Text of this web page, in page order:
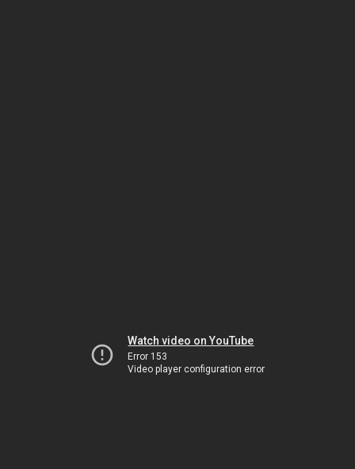
Watch video on YouTube
Error 153
Video player configuration error